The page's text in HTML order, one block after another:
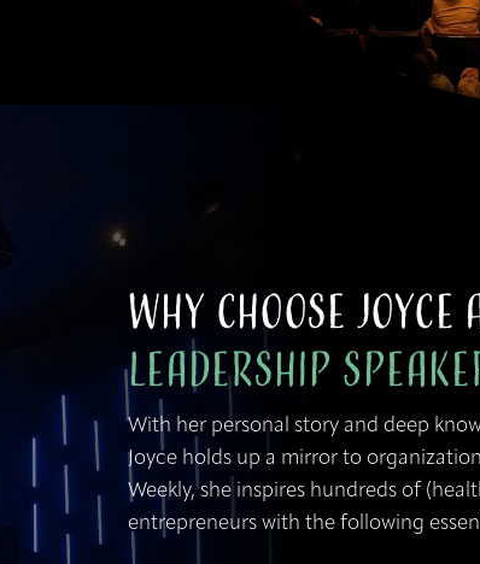
Why Choose Joyce
Leadership
With her personal story and deep
Joyce holds up a mirror to
Weekly, she inspires hundreds of
entrepreneurs with the following